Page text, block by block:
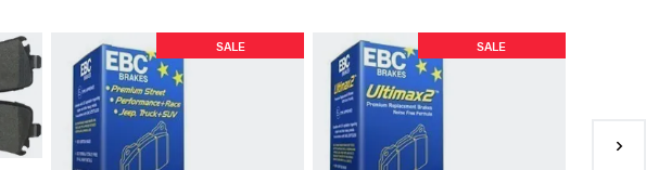
SALE SALE